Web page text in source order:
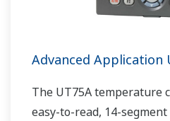
Advanced Application
The UT75A temperature
easy-to-read, 14-